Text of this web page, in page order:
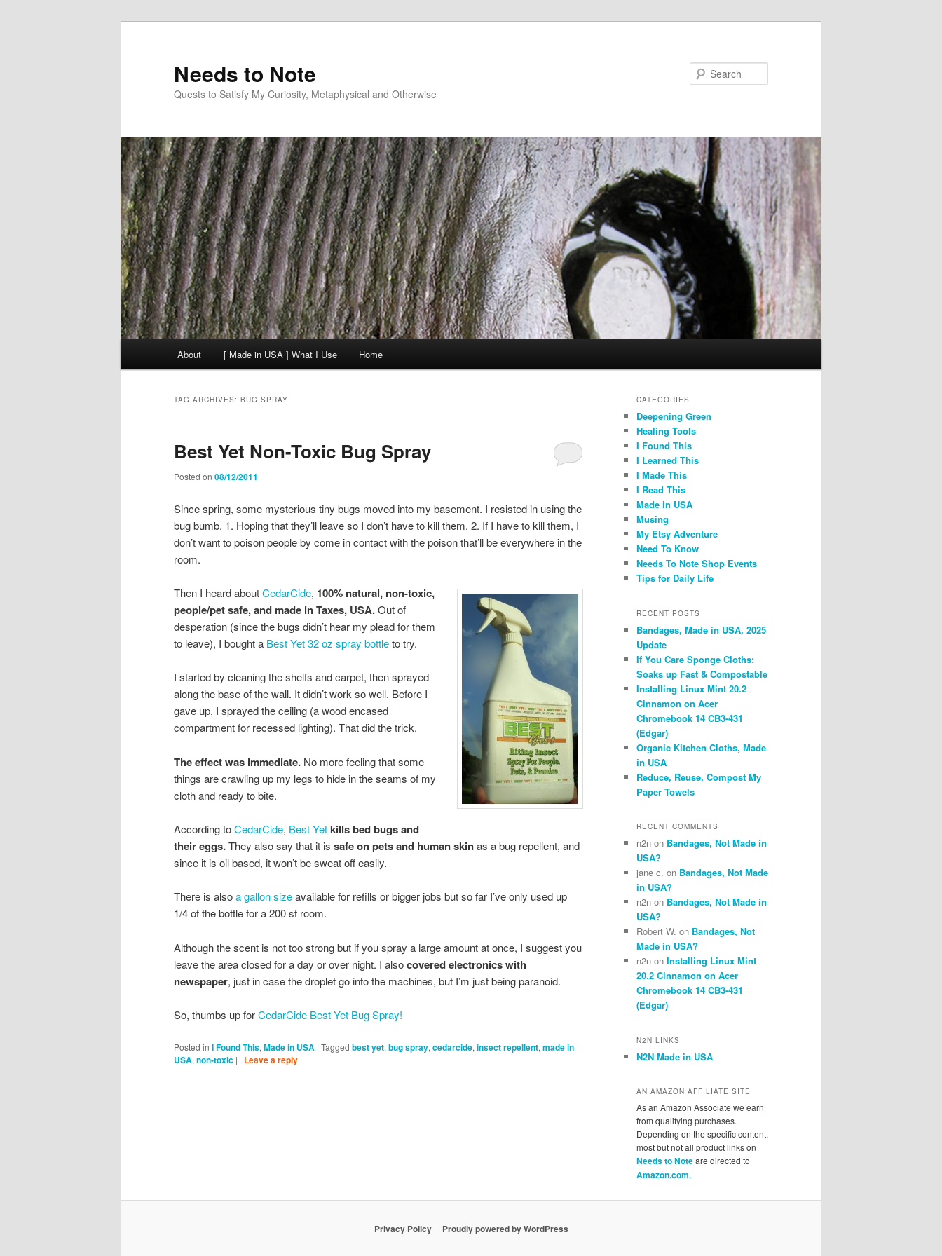
Needs to Note
Quests to Satisfy My Curiosity, Metaphysical and Otherwise
About [ Made in USA ] What I Use Home
TAG ARCHIVES: BUG SPRAY
Best Yet Non-Toxic Bug Spray
Posted on 08/12/2011
Since spring, some mysterious tiny bugs moved into my basement. I resisted in using the
bug bumb. 1. Hoping that they’ll leave so I don’t have to kill them. 2. If I have to kill them, I
don’t want to poison people by come in contact with the poison that’ll be everywhere in the
room.
Then I heard aboutCedarCide, 100% natural, non-toxic,
people/pet safe, and made in Taxes, USA.Out of
desperation (since the bugs didn’t hear my plead for them
to leave), I bought a Best Yet 32 oz spray bottleto try.
I started by cleaning the shelfs and carpet, then sprayed
along the base of the wall. It didn’t work so well. Before I
gave up, I sprayed the ceiling (a wood encased
compartment for recessed lighting). That did the trick.
The effect was immediate. No more feeling that some
things are crawling up my legs to hide in the seams of my
cloth and ready to bite.
According toCedarCide, Best Yetkills bed bugs and
their eggs.They also say that it is safe on pets and human skinas a bug repellent, and
since it is oil based, it won’t be sweat off easily.
There is alsoa gallon sizeavailable for refills or bigger jobs but so far I’ve only used up
1/4 of the bottle for a 200 sf room.
Although the scent is not too strong but if you spray a large amount at once, I suggest you
leave the area closed for a day or over night. I alsocovered electronics with
newspaper, just in case the droplet go into the machines, but I’m just being paranoid.
So, thumbs up forCedarCide Best Yet Bug Spray!
Posted in I Found This, Made in USA | Tagged best yet, bug spray, cedarcide, insect repellent, made in
USA, non-toxic | Leave a reply
CATEGORIES
Deepening Green
Healing Tools
I Found This
I Learned This
I Made This
I Read This
Made in USA
Musing
My Etsy Adventure
Need To Know
Needs To Note Shop Events
Tips for Daily Life
RECENT POSTS
Bandages, Made in USA, 2025
Update
If You Care Sponge Cloths:
Soaks up Fast & Compostable
Installing Linux Mint 20.2
Cinnamon on Acer
Chromebook 14 CB3-431
(Edgar)
Organic Kitchen Cloths, Made
in USA
Reduce, Reuse, Compost My
Paper Towels
RECENT COMMENTS
n2n on Bandages, Not Made in
USA?
jane c. on Bandages, Not Made
in USA?
n2n on Bandages, Not Made in
USA?
Robert W. on Bandages, Not
Made in USA?
n2n on Installing Linux Mint
20.2 Cinnamon on Acer
Chromebook 14 CB3-431
(Edgar)
N2N LINKS
N2N Made in USA
AN AMAZON AFFILIATE SITE
As an Amazon Associate we earn
from qualifying purchases.
Depending on the specific content,
most but not all product links on
Needs to Noteare directed to
Amazon.com.
Privacy Policy Proudly powered by WordPress